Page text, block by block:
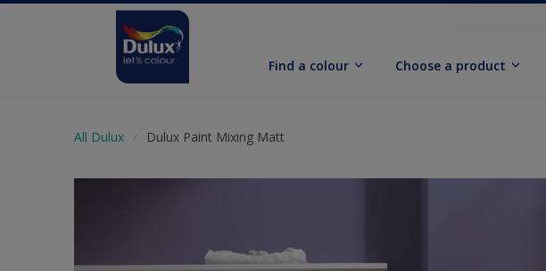
Find a colour Choose a product
All Dulux Dulux Paint Mixing Matt